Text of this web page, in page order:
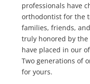
professionals have
orthodontist for the
families, friends,
truly honored by
have placed in our
Two generations of
for yours.